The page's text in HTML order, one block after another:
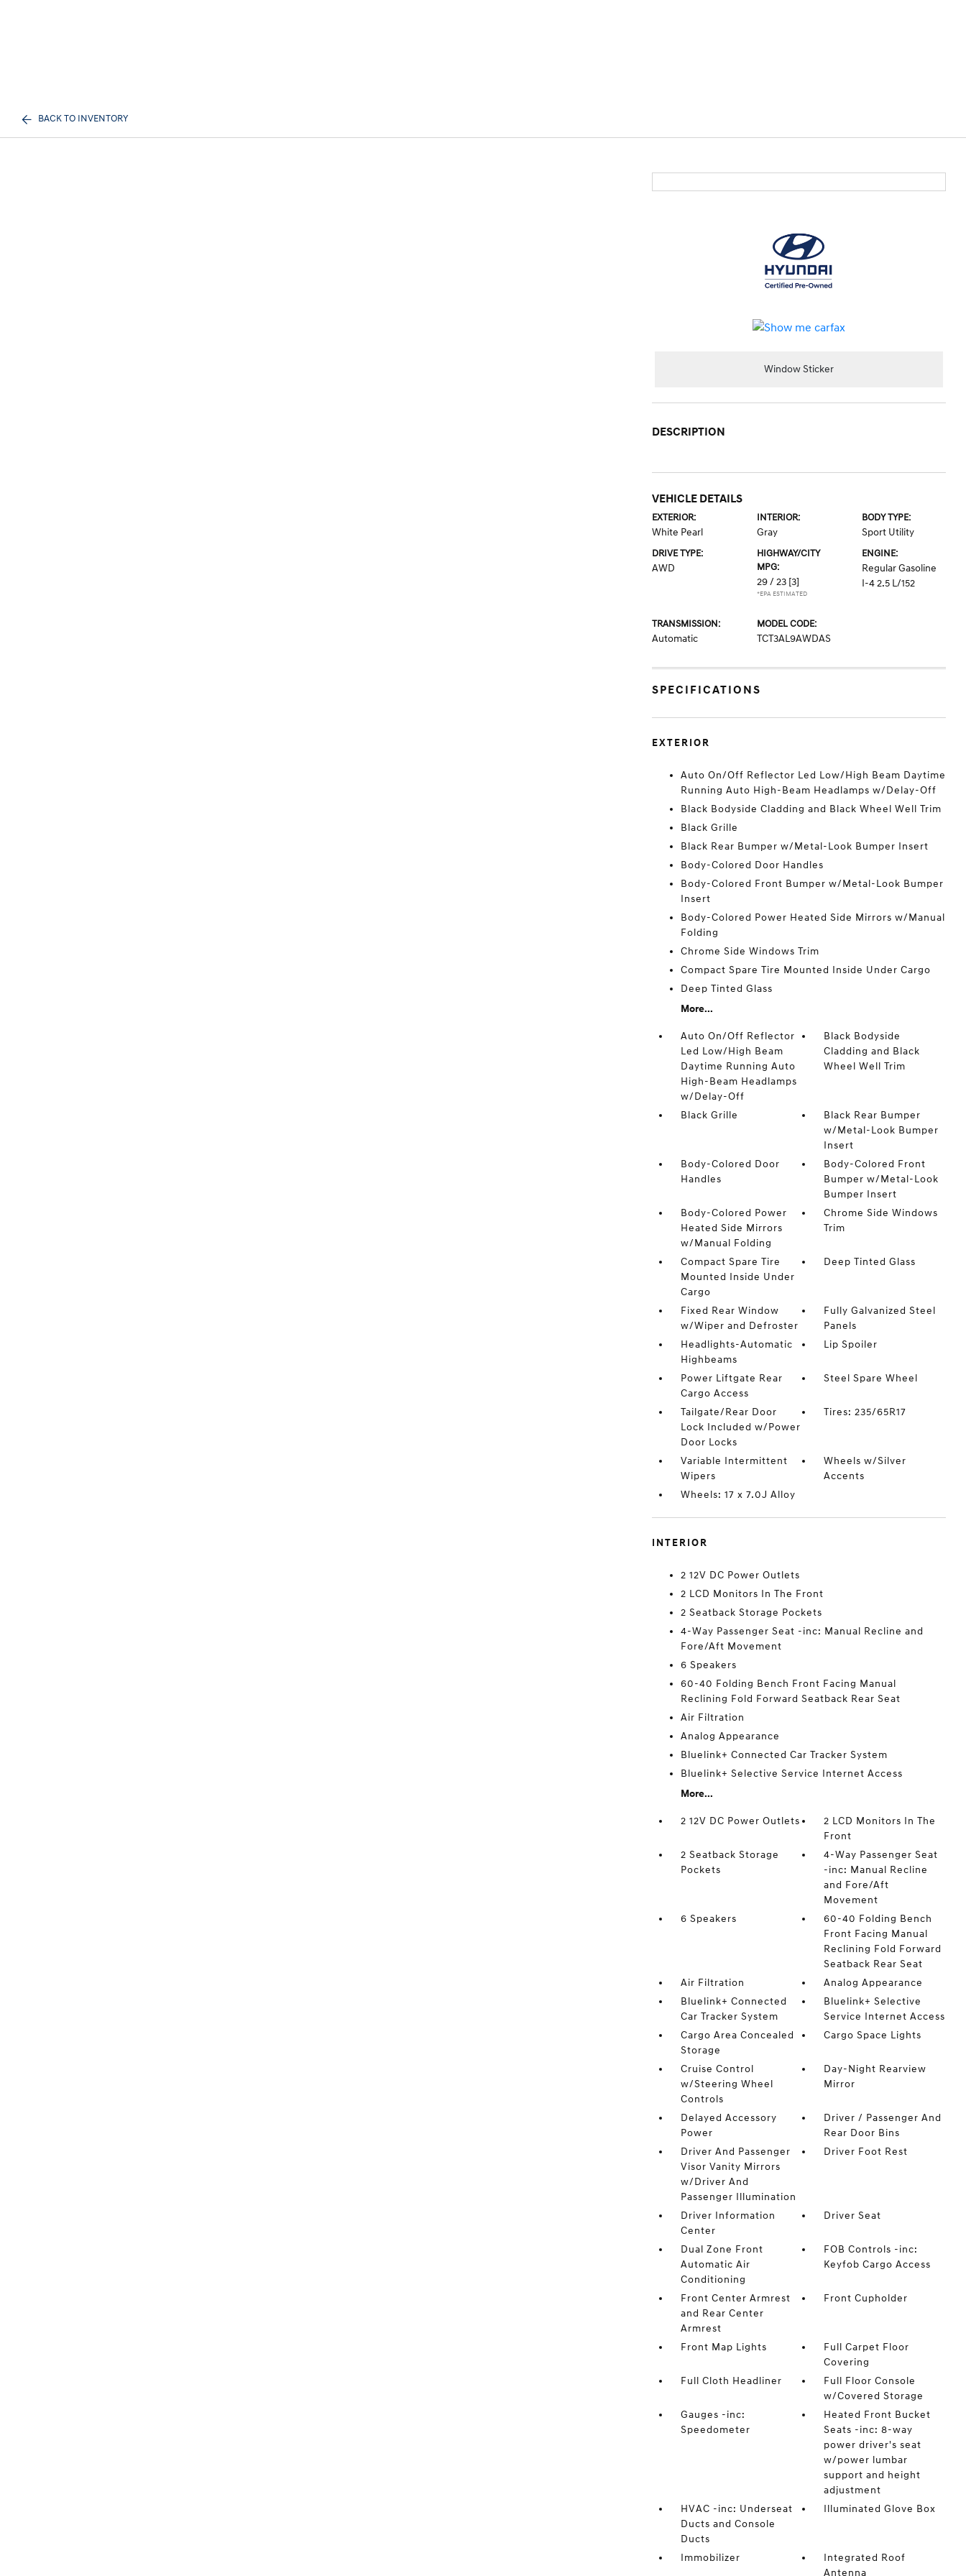
BACK TO INVENTORY
Window Sticker
DESCRIPTION
VEHICLE DETAILS
EXTERIOR:
White Pearl
INTERIOR:
Gray
BODY TYPE:
Sport Utility
DRIVE TYPE:
AWD
HIGHWAY/CITY
MPG:
29 / 23 [3]
*EPA ESTIMATED
ENGINE:
Regular Gasoline
I-4 2.5 L/152
TRANSMISSION:
Automatic
MODEL CODE:
TCT3AL9AWDAS
SPECIFICATIONS
EXTERIOR
Auto On/Off Reflector Led Low/High Beam Daytime
Running Auto High-Beam Headlamps w/Delay-Off
Black Bodyside Cladding and Black Wheel Well Trim
Black Grille
Black Rear Bumper w/Metal-Look Bumper Insert
Body-Colored Door Handles
Body-Colored Front Bumper w/Metal-Look Bumper
Insert
Body-Colored Power Heated Side Mirrors w/Manual
Folding
Chrome Side Windows Trim
Compact Spare Tire Mounted Inside Under Cargo
Deep Tinted Glass
More...
Auto On/Off Reflector
Led Low/High Beam
Daytime Running Auto
High-Beam Headlamps
w/Delay-Off
Black Bodyside
Cladding and Black
Wheel Well Trim
Black Grille
Black Rear Bumper
w/Metal-Look Bumper
Insert
Body-Colored Door
Handles
Body-Colored Front
Bumper w/Metal-Look
Bumper Insert
Body-Colored Power
Heated Side Mirrors
w/Manual Folding
Chrome Side Windows
Trim
Compact Spare Tire
Mounted Inside Under
Cargo
Deep Tinted Glass
Fixed Rear Window
w/Wiper and Defroster
Fully Galvanized Steel
Panels
Headlights-Automatic
Highbeams
Lip Spoiler
Power Liftgate Rear
Cargo Access
Steel Spare Wheel
Tailgate/Rear Door
Lock Included w/Power
Door Locks
Tires: 235/65R17
Variable Intermittent
Wipers
Wheels w/Silver
Accents
Wheels: 17 x 7.0J Alloy
INTERIOR
2 12V DC Power Outlets
2 LCD Monitors In The Front
2 Seatback Storage Pockets
4-Way Passenger Seat -inc: Manual Recline and
Fore/Aft Movement
6 Speakers
60-40 Folding Bench Front Facing Manual
Reclining Fold Forward Seatback Rear Seat
Air Filtration
Analog Appearance
Bluelink+ Connected Car Tracker System
Bluelink+ Selective Service Internet Access
More...
2 12V DC Power Outlets
2 LCD Monitors In The
Front
2 Seatback Storage
Pockets
4-Way Passenger Seat
-inc: Manual Recline
and Fore/Aft
Movement
6 Speakers
60-40 Folding Bench
Front Facing Manual
Reclining Fold Forward
Seatback Rear Seat
Air Filtration
Analog Appearance
Bluelink+ Connected
Car Tracker System
Bluelink+ Selective
Service Internet Access
Cargo Area Concealed
Storage
Cargo Space Lights
Cruise Control
w/Steering Wheel
Controls
Day-Night Rearview
Mirror
Delayed Accessory
Power
Driver / Passenger And
Rear Door Bins
Driver And Passenger
Visor Vanity Mirrors
w/Driver And
Passenger Illumination
Driver Foot Rest
Driver Information
Center
Driver Seat
Dual Zone Front
Automatic Air
Conditioning
FOB Controls -inc:
Keyfob Cargo Access
Front Center Armrest
and Rear Center
Armrest
Front Cupholder
Front Map Lights
Full Carpet Floor
Covering
Full Cloth Headliner
Full Floor Console
w/Covered Storage
Gauges -inc:
Speedometer
Heated Front Bucket
Seats -inc: 8-way
power driver's seat
w/power lumbar
support and height
adjustment
HVAC -inc: Underseat
Ducts and Console
Ducts
Illuminated Glove Box
Immobilizer
Integrated Roof
Antenna